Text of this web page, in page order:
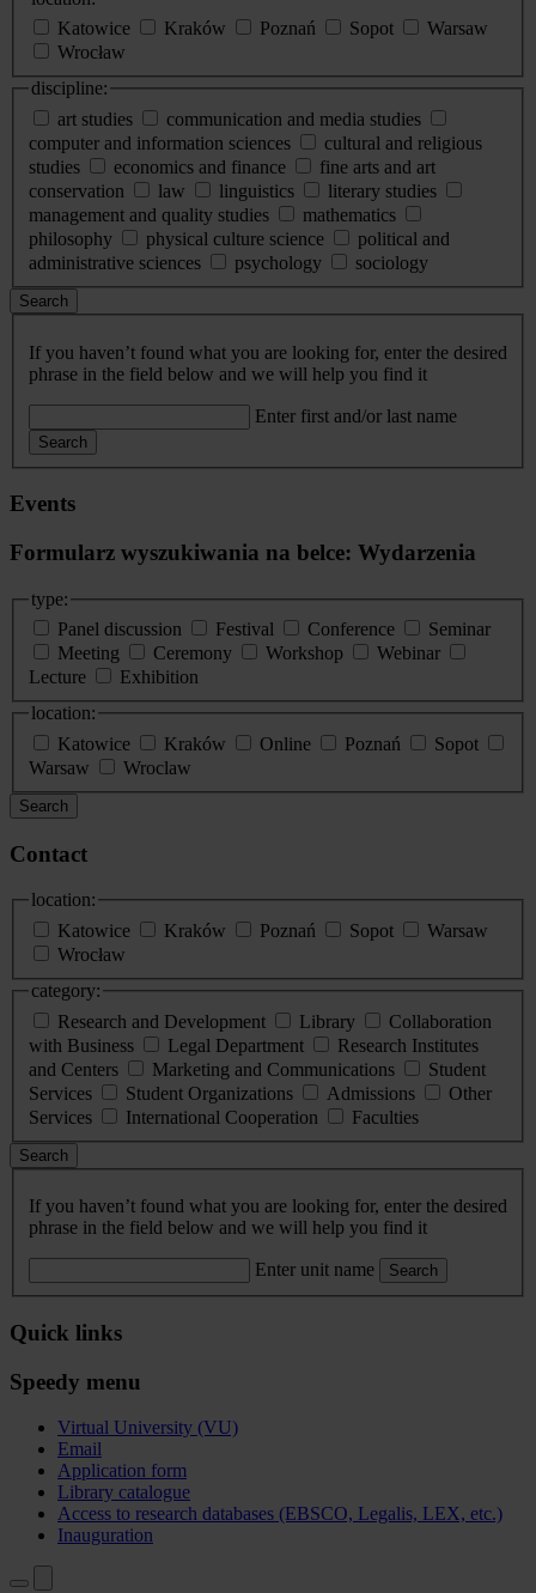
Katowice
Kraków Poznań Sopot
Warsaw
Wrocław
discipline:
art studies
communication and media studies
computer and information sciences
cultural and religious
studies
economics and finance
fine arts and art
conservation
law linguistics
literary studies
management and quality studies
mathematics
philosophy
physical culture science
political and
administrative sciences
psychology sociology
Search
If you haven’t found what you are looking for, enter the desired
phrase in the field below and we will help you find it
Enter first and/or last name
Search
Events
Formularz wyszukiwania na belce: Wydarzenia
type:
Panel discussion
Festival Conference
Seminar
Meeting
Ceremony Workshop
Webinar
Lecture
Exhibition
location:
Katowice
Kraków Online Poznań
Sopot
Warsaw
Wroclaw
Search
Contact
location:
Katowice
Kraków Poznań Sopot
Warsaw
Wrocław
category:
Research and Development
Library
Collaboration
with Business
Legal Department
Research Institutes
and Centers
Marketing and Communications
Student
Services
Student Organizations Admissions
Other
Services
International Cooperation Faculties
Search
If you haven’t found what you are looking for, enter the desired
phrase in the field below and we will help you find it
Enter unit name Search
Quick links
Speedy menu
Virtual University (VU)
Email
Application form
Library catalogue
Access to research databases (EBSCO, Legalis, LEX, etc.)
Inauguration